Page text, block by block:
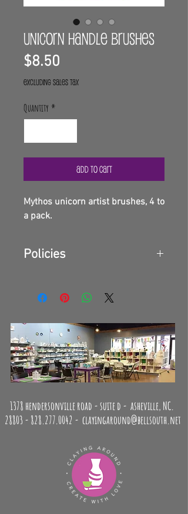
Unicorn handle brushes
$8.50
Excluding Sales Tax
Quantity *
Add to Cart
Mythos unicorn artist brushes, 4 to
a pack.
Policies
1378 hendersonville road - suite d - asheville, NC.
28803 - 828.277.0042 - clayingaround@bellsouth.net